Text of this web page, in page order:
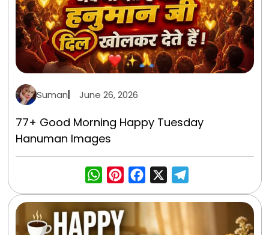
Suman June 26, 2026
77+ Good Morning Happy Tuesday
Hanuman Images
WhatsApp
Pinterest
Facebook
X